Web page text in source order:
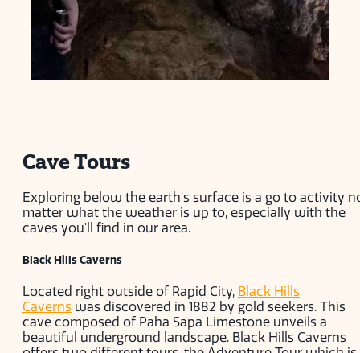
Cave Tours
Exploring below the earth's surface is a go to activity
matter what the weather is up to, especially with the
caves you'll find in our area.
Black Hills Caverns
Located right outside of Rapid City, Black Hills
Caverns was discovered in 1882 by gold seekers. This
cave composed of Paha Sapa Limestone unveils a
beautiful underground landscape. Black Hills Caverns